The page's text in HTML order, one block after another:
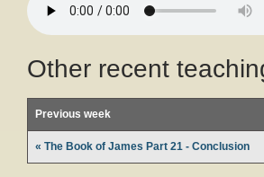
Other recent
Previous week
« The Book of James Part 21 - Conclusion